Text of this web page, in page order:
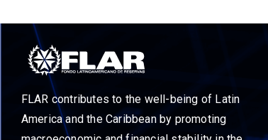
FLAR contributes to the well-being of Latin
America and the Caribbean by promoting